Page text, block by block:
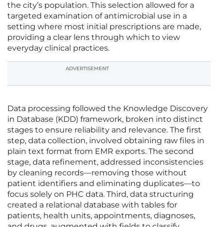
the city’s population. This selection allowed for a
targeted examination of antimicrobial use in a
setting where most initial prescriptions are made,
providing a clear lens through which to view
everyday clinical practices.
ADVERTISEMENT
Data processing followed the Knowledge Discovery
in Database (KDD) framework, broken into distinct
stages to ensure reliability and relevance. The first
step, data collection, involved obtaining raw files in
plain text format from EMR exports. The second
stage, data refinement, addressed inconsistencies
by cleaning records—removing those without
patient identifiers and eliminating duplicates—to
focus solely on PHC data. Third, data structuring
created a relational database with tables for
patients, health units, appointments, diagnoses,